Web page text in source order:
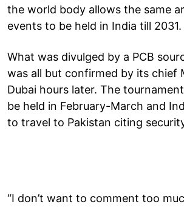
the world body allows the same
events to be held in India till 2031.
What was divulged by a PCB
was all but confirmed by its chief
Dubai hours later. The
be held in February-March and
to travel to Pakistan citing
“I don’t want to comment too